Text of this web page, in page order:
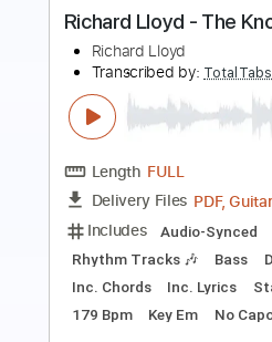
Length FULL
Delivery Files PDF,
Includes
Standard Tuning
Fingerstyle
Tablature